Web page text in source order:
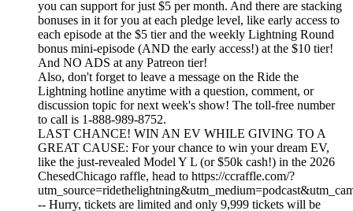
you can support for just $5 per month. And there are stacking
bonuses in it for you at each pledge level, like early access to
each episode at the $5 tier and the weekly Lightning Round
bonus mini-episode (AND the early access!) at the $10 tier!
And NO ADS at any Patreon tier!
Also, don't forget to leave a message on the Ride the
Lightning hotline anytime with a question, comment, or
discussion topic for next week's show! The toll-free number
to call is 1-888-989-8752.
LAST CHANCE! WIN AN EV WHILE GIVING TO A
GREAT CAUSE: For your chance to win your dream EV,
like the just-revealed Model Y L (or $50k cash!) in the 2026
ChesedChicago raffle, head to https://ccraffle.com/?
-- Hurry, tickets are limited and only 9,999 tickets will be